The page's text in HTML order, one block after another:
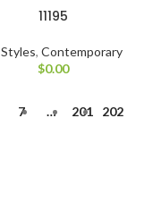
11195
, Contemporary
$0.00
7 … 201
202